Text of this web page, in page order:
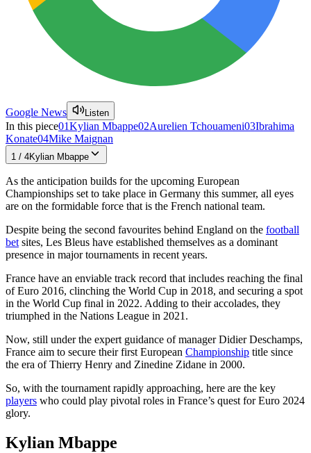
Google News Listen
In this piece01Kylian Mbappe02Aurelien Tchouameni03Ibrahima
Konate04Mike Maignan
1 / 4Kylian Mbappe
As the anticipation builds for the upcoming European
Championships set to take place in Germany this summer, all eyes
are on the formidable force that is the French national team.
Despite being the second favourites behind England on the football
bet sites, Les Bleus have established themselves as a dominant
presence in major tournaments in recent years.
France have an enviable track record that includes reaching the final
of Euro 2016, clinching the World Cup in 2018, and securing a spot
in the World Cup final in 2022. Adding to their accolades, they
triumphed in the Nations League in 2021.
Now, still under the expert guidance of manager Didier Deschamps,
France aim to secure their first European Championship title since
the era of Thierry Henry and Zinedine Zidane in 2000.
So, with the tournament rapidly approaching, here are the key
players who could play pivotal roles in France’s quest for Euro 2024
glory.
Kylian Mbappe